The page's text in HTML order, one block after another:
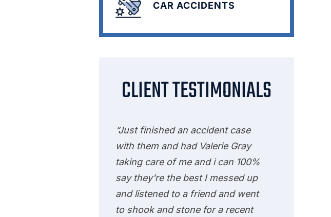
CAR ACCIDENTS
CLIENT TESTIMONIALS
“Just finished an accident case
with them and had Valerie Gray
taking care of me and i can 100%
say they're the best I messed up
and listened to a friend and went
to shook and stone for a recent